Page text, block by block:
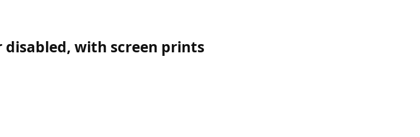
disabled, with screen prints